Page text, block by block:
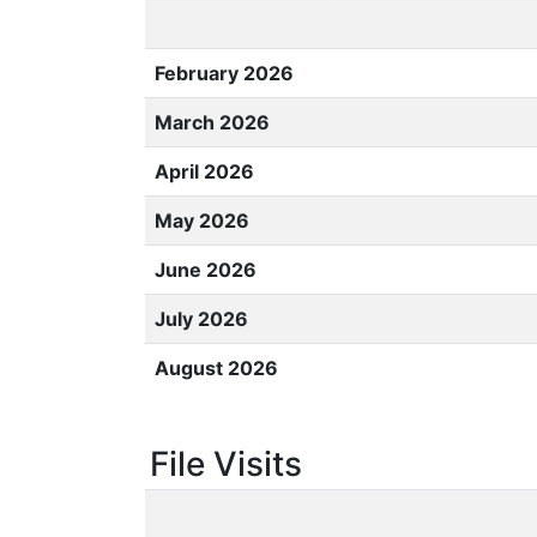
February 2026
March 2026
April 2026
May 2026
June 2026
July 2026
August 2026
File Visits